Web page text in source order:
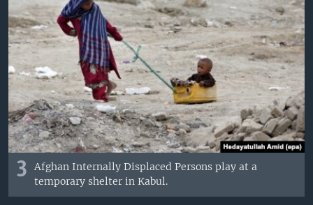
3
Afghan Internally Displaced Persons play at a
temporary shelter in Kabul.